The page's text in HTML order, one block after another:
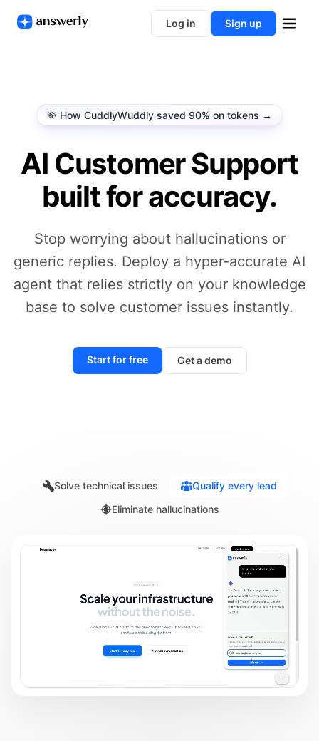
Log in Sign up
💸 How CuddlyWuddly saved 90% on tokens →
AI Customer Support
built for accuracy.
Stop worrying about hallucinations or
generic replies. Deploy a hyper-accurate AI
agent that relies strictly on your knowledge
base to solve customer issues instantly.
Start for free Get a demo
Solve technical issues
Qualify every lead
Eliminate hallucinations